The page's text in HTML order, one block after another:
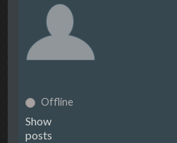
Offline
Show
posts